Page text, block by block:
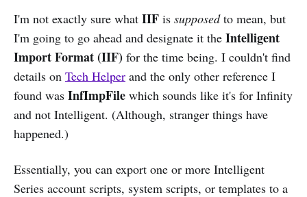
I'm not exactly sure what IIF is supposedto mean, but
I'm going to go ahead and designate it the Intelligent
Import Format (IIF) for the time being. I couldn't find
details on Tech Helper and the only other reference I
found was InfImpFile which sounds like it's for Infinity
and not Intelligent. (Although, stranger things have
happened.)
Essentially, you can export one or more Intelligent
Series account scripts, system scripts, or templates to a